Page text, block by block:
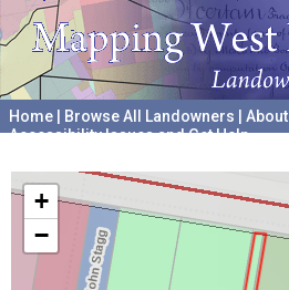
Home Browse All Landowners About
Accessibility Issues and Get Help
+
−